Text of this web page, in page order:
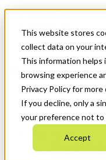
This website stores
collect data on your
This information helps
browsing experience
Privacy Policy for more
If you decline, only a
your preference not to
Accept
News & Events
Get Started
Menu
Who We Are
Strategic Plan